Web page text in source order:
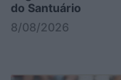
do Santuário
8/08/2026